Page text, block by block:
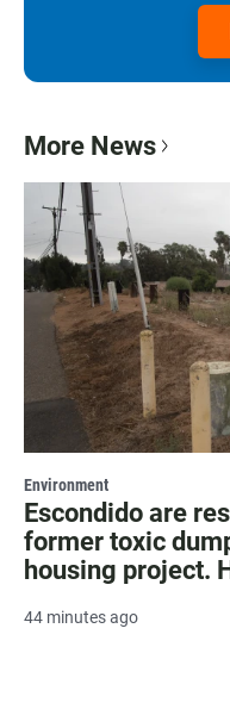
More News
Environment
Escondido are
former toxic
housing project.
44 minutes ago